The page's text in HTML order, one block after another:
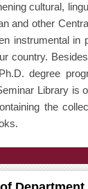
cultural,
and other
instrumental in
country.
degree
Library is
the